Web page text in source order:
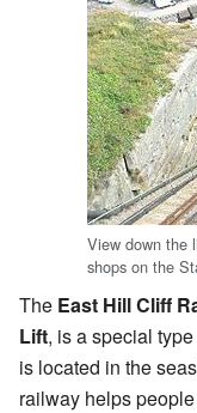
View down the
shops on the
The East Hill Cliff
Lift, is a special
is located in the
railway helps